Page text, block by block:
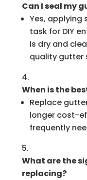
Can I seal my
Yes, applying
task for DIY
is dry and
quality gutter
When is the
Replace
longer cost-
frequently
What are the
replacing?